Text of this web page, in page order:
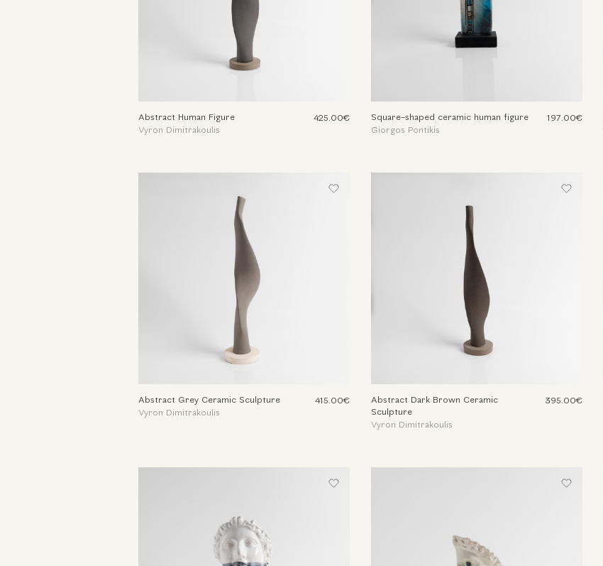
Abstract Human Figure
Vyron Dimitrakoulis
425.00€
Square-shaped ceramic human figure
Giorgos Pontikis
197.00€
Abstract Grey Ceramic Sculpture
Vyron Dimitrakoulis
415.00€
Abstract Dark Brown Ceramic
Sculpture
Vyron Dimitrakoulis
395.00€